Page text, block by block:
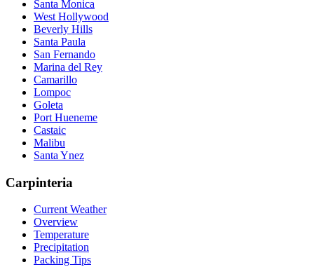
Santa Monica
West Hollywood
Beverly Hills
Santa Paula
San Fernando
Marina del Rey
Camarillo
Lompoc
Goleta
Port Hueneme
Castaic
Malibu
Santa Ynez
Carpinteria
Current Weather
Overview
Temperature
Precipitation
Packing Tips